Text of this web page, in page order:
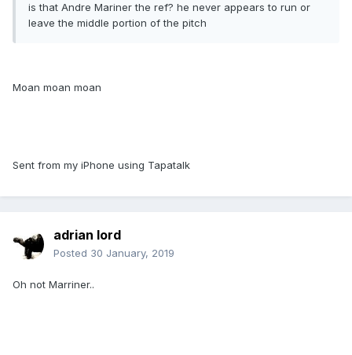
is that Andre Mariner the ref? he never appears to run or
leave the middle portion of the pitch
Moan moan moan
Sent from my iPhone using Tapatalk
adrian lord
Posted 30 January, 2019
Oh not Marriner..